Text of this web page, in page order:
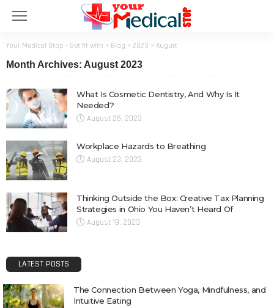
Your Medical Stop - Get fit with > Blog > 2023 > August
Month Archives: August 2023
What Is Cosmetic Dentistry, And Why Is It
Needed?
August 25, 2023
Workplace Hazards to Breathing
August 23, 2023
Thinking Outside the Box: Creative Tax Planning
Strategies in Ohio You Haven’t Heard Of
August 19, 2023
LATEST POSTS
The Connection Between Yoga, Mindfulness, and
Intuitive Eating